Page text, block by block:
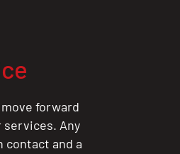
move forward
Any
contact and a